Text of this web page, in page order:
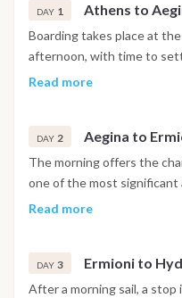
DAY 1 Athens to
Boarding takes place at
afternoon, with time to
sails across the Saronic
Read more
DAY 2 Aegina to
The morning offers the
one of the most
Islands, before setting sail
in the afternoon and the
Read more
DAY 3 Ermioni to
After a morning sail, a